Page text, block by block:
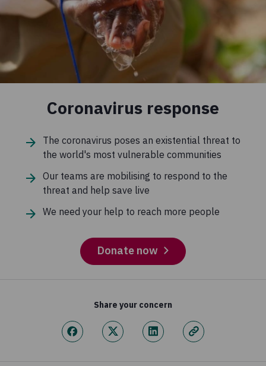
Coronavirus response
The coronavirus poses an existential threat to
the world's most vulnerable communities
Our teams are mobilising to respond to the
threat and help save live
We need your help to reach more people
Donate now
Share your concern